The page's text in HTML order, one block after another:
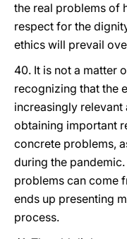
the real problems of
respect for the
ethics will prevail
40. It is not a matter
recognizing that the
increasingly
obtaining important
concrete problems,
during the
problems can come
ends up presenting
process.